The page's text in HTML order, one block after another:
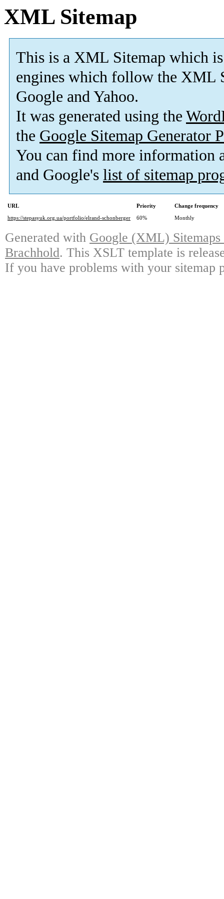
XML Sitemap
This is a XML Sitemap which is
engines which follow the XML
Google and Yahoo.
It was generated using the
the Google Sitemap Generator
You can find more information
and Google's list of sitemap
URL Priority
Change frequency
https://stepasyuk.org.ua/portfolio/elrand-schonberger
60% Monthly
Generated with Google (XML)
Brachhold. This XSLT template is
If you have problems with your sitemap